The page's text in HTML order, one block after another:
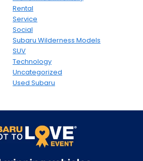
Rental
Service
Social
Subaru Wilderness Models
SUV
Technology
Uncategorized
Used Subaru